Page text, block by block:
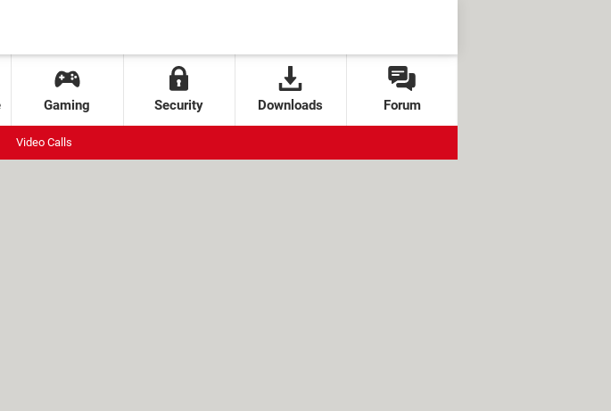
Gaming Security Downloads Forum
Video Calls